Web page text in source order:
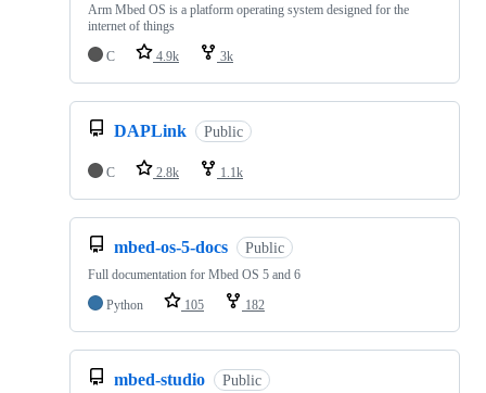
Arm Mbed OS is a platform operating system designed for the
internet of things
C
4.9k 3k
DAPLink Public
C 2.8k 1.1k
mbed-os-5-docs Public
Full documentation for Mbed OS 5 and 6
Python
105 182
mbed-studio Public